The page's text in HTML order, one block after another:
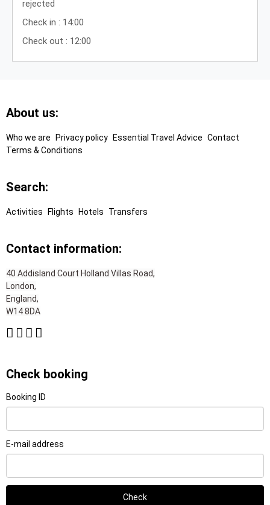
rejected
Check in : 14:00
Check out : 12:00
Footer
About us:
Who we are Privacy policy Essential Travel Advice Contact
Terms & Conditions
Search:
Activities Flights Hotels Transfers
Contact information:
40 Addisland Court Holland Villas Road,
London,
England,
W14 8DA
Check booking
Booking ID
E-mail address
Check